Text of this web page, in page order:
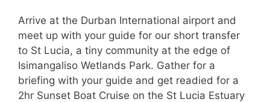
Arrive at the Durban International airport and
meet up with your guide for our short transfer
to St Lucia, a tiny community at the edge of
Isimangaliso Wetlands Park. Gather for a
briefing with your guide and get readied for a
2hr Sunset Boat Cruise on the St Lucia Estuary